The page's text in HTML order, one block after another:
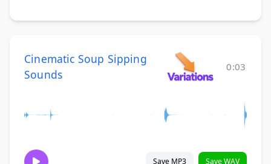
Cinematic Soup Sipping
Sounds
0:03
Save MP3 Save WAV